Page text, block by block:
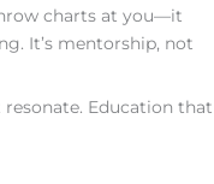
charts at you—it
It’s mentorship, not
Education that